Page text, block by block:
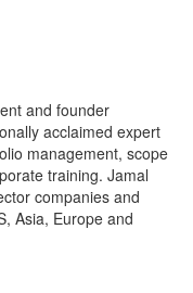
and founder
acclaimed expert
management, scope
training. Jamal
companies and
Asia, Europe and